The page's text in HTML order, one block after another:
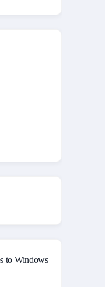
to Windows